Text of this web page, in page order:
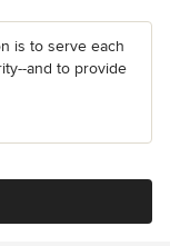
is to serve each
and to provide